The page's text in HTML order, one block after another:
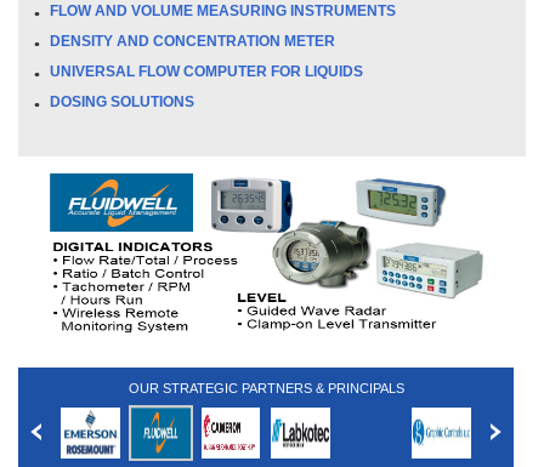
FLOW AND VOLUME MEASURING INSTRUMENTS
DENSITY AND CONCENTRATION METER
UNIVERSAL FLOW COMPUTER FOR LIQUIDS
DOSING SOLUTIONS
OUR STRATEGIC PARTNERS & PRINCIPALS